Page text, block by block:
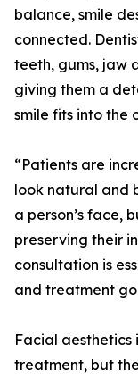
balance, smile
connected.
teeth, gums, jaw
giving them a
smile fits into the
“Patients are
look natural and
a person’s face,
preserving their
consultation is
and treatment
Facial aesthetics
treatment, but